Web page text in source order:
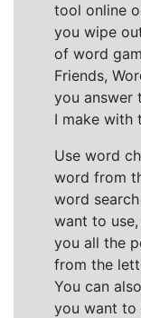
tool online
you wipe
of word
Friends,
you answer
I make with
Use word
word from
word
want to
you all the
from the
You can
you want to